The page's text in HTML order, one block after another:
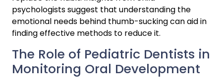
psychologists suggest that understanding the
emotional needs behind thumb-sucking can aid in
finding effective methods to reduce it.
The Role of Pediatric Dentists in
Monitoring Oral Development